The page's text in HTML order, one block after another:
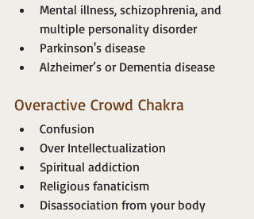
Mental illness, schizophrenia, and
multiple personality disorder
Parkinson's disease
Alzheimer’s or Dementia disease
Overactive Crowd Chakra
Confusion
Over Intellectualization
Spiritual addiction
Religious fanaticism
Disassociation from your body